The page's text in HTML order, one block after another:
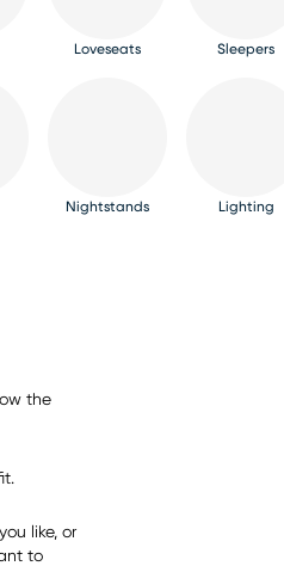
Loveseats Sleepers
Nightstands Lighting
the
like, or
to